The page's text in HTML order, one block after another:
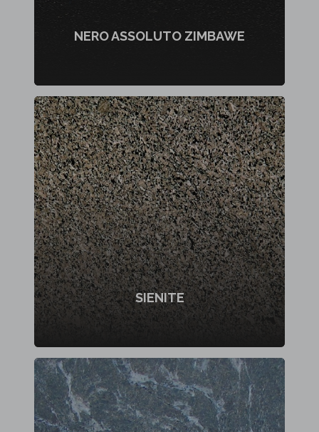
NERO ASSOLUTO ZIMBAWE
SIENITE